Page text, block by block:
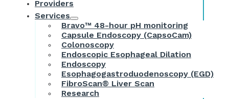
Providers
Services
Bravo™ 48-hour pH monitoring
Capsule Endoscopy (CapsoCam)
Colonoscopy
Endoscopic Esophageal Dilation
Endoscopy
Esophagogastroduodenoscopy (EGD)
FibroScan® Liver Scan
Research